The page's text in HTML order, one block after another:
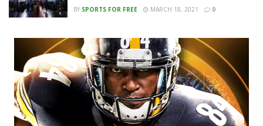
BY SPORTS FOR FREE MARCH 18, 2021 0